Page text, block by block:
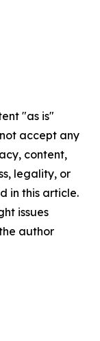
"as is"
accept any
content,
legality, or
in this article.
issues
author